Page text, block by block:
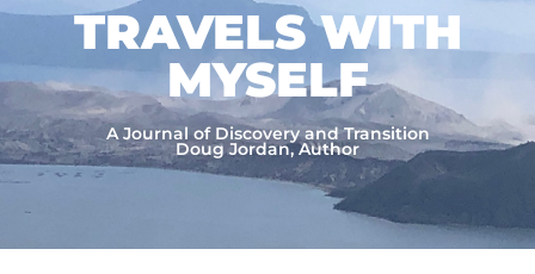
TRAVELS WITH
MYSELF​
A Journal of Discovery and Transition
Doug Jordan, Author